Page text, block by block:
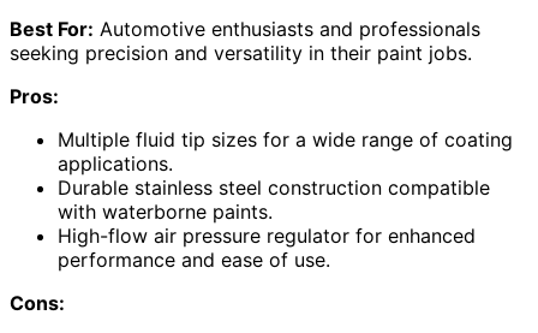
Best For: Automotive enthusiasts and professionals
seeking precision and versatility in their paint jobs.
Pros:
Multiple fluid tip sizes for a wide range of coating
applications.
Durable stainless steel construction compatible
with waterborne paints.
High-flow air pressure regulator for enhanced
performance and ease of use.
Cons: